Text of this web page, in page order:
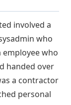
involved a
who
employee who
handed over
a contractor
personal